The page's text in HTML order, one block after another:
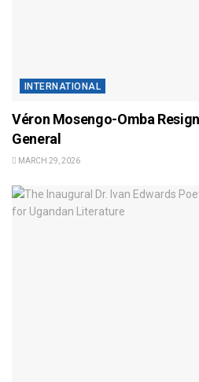
INTERNATIONAL
Véron Mosengo-Omba
General
MARCH 29, 2026